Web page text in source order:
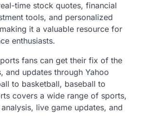
time stock quotes, financial
tools, and personalized
it a valuable resource for
enthusiasts.
fans can get their fix of the
and updates through Yahoo
to basketball, baseball to
covers a wide range of sports,
live game updates, and